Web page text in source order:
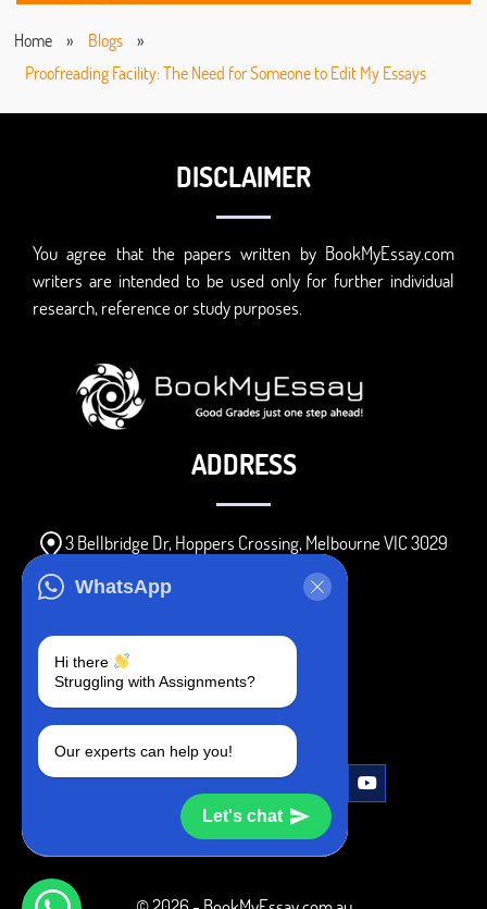
Home » Blogs
»
Proofreading Facility: The Need for Someone to Edit My Essays
WhatsApp
Hi there
Struggling with Assignments?
Our experts can help you!
Let's chat
DISCLAIMER
You agree that the papers written by BookMyEssay.com
writers are intended to be used only for further individual
research, reference or study purposes.
ADDRESS
3 Bellbridge Dr, Hoppers Crossing, Melbourne VIC 3029
+1 240-839-9485
SOCIAL MEDIA